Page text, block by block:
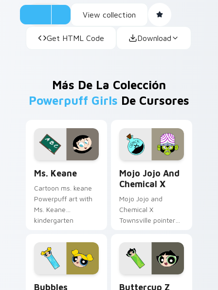
View collection
Get HTML Code Download
Más De La Colección
Powerpuff Girls De Cursores
Ms. Keane
Cartoon ms. keane
Powerpuff art with
Ms. Keane
kindergarten
caring mentor
charm on your
pointer pair.
Mojo Jojo And
Chemical X
Mojo Jojo and
Chemical X
Townsville pointer
Jojo villain Chemical
X lab monkey
scheme flair on your
custom cursor click.
Bubbles Buttercup Z